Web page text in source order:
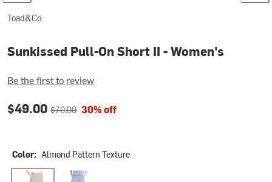
Toad&Co
Sunkissed Pull-On Short II - Women's
Be the first to review
Current price:
$49.00Original price:
$70.00 30% off
Color: Almond Pattern Texture
Almond Pattern Texture
Canal Print